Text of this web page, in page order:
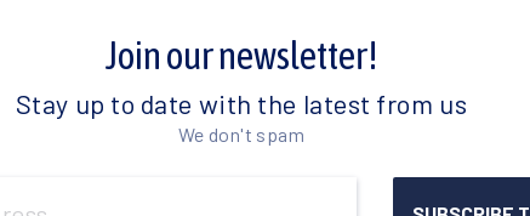
Join our newsletter!
Stay up to date with the latest from us
We don't spam